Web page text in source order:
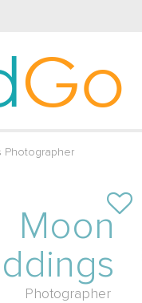
Go
Photographer
Moon
Photographer